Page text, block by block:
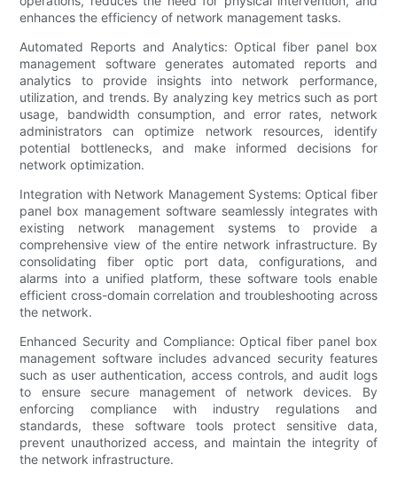
enhances the efficiency of network management tasks.
Automated Reports and Analytics: Optical fiber panel box
management software generates automated reports and
analytics to provide insights into network performance,
utilization, and trends. By analyzing key metrics such as port
usage, bandwidth consumption, and error rates, network
administrators can optimize network resources, identify
potential bottlenecks, and make informed decisions for
network optimization.
Integration with Network Management Systems: Optical fiber
panel box management software seamlessly integrates with
existing network management systems to provide a
comprehensive view of the entire network infrastructure. By
consolidating fiber optic port data, configurations, and
alarms into a unified platform, these software tools enable
efficient cross-domain correlation and troubleshooting across
the network.
Enhanced Security and Compliance: Optical fiber panel box
management software includes advanced security features
such as user authentication, access controls, and audit logs
to ensure secure management of network devices. By
enforcing compliance with industry regulations and
standards, these software tools protect sensitive data,
prevent unauthorized access, and maintain the integrity of
the network infrastructure.